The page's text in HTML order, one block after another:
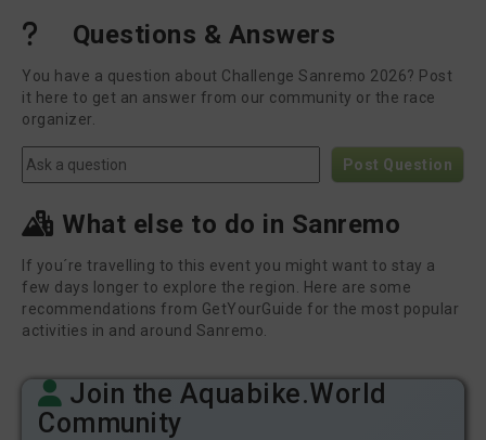
Questions & Answers
You have a question about Challenge Sanremo 2026? Post
it here to get an answer from our community or the race
organizer.
Post Question
What else to do in Sanremo
If you´re travelling to this event you might want to stay a
few days longer to explore the region. Here are some
recommendations from GetYourGuide for the most popular
activities in and around Sanremo.
Join the Aquabike.World
Community